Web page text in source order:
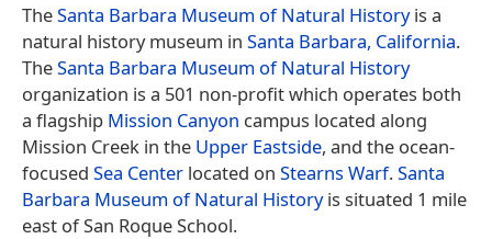
TheSanta Barbara Museum of Natural Historyis a
natural history museum in Santa Barbara, California.
TheSanta Barbara Museum of Natural History
organization is a 501 non-profit which operates both
a flagship Mission Canyon campus located along
Mission Creek in the Upper Eastside, and the ocean-
focused Sea Center located on Stearns Warf.Santa
Barbara Museum of Natural Historyis situated 1 mile
east of San Roque School.